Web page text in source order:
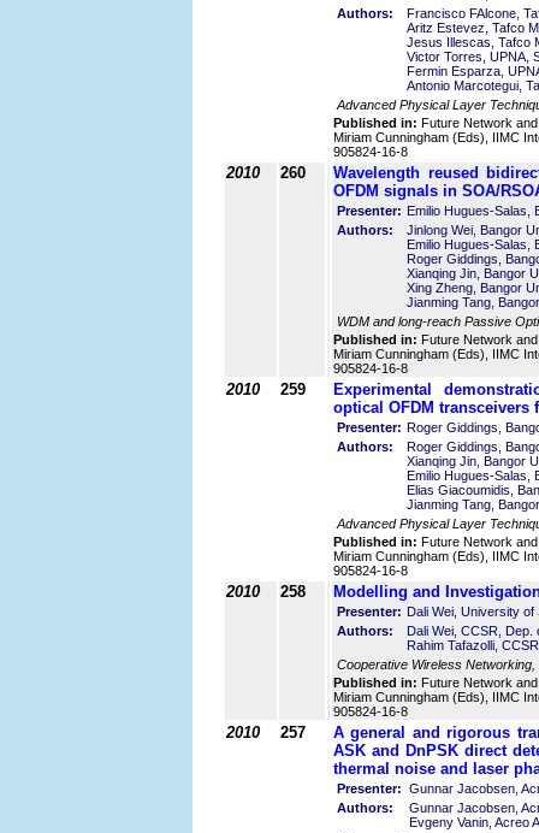
Authors:
Francisco FAlcone,
Aritz Estevez, Tafco
Jesus Illescas, Tafco
Victor Torres, UPNA,
Fermin Esparza,
Antonio Marcotegui,
Advanced Physical Layer
Published in: Future Network
Miriam Cunningham (Eds), IIMC
905824-16-8
2010 260
Wavelength reused
OFDM signals in SOA/
Presenter: Emilio Hugues-Salas,
Authors:
Jinlong Wei, Bangor
Emilio Hugues-Salas,
Roger Giddings,
Xianqing Jin, Bangor
Xing Zheng, Bangor
Jianming Tang,
WDM and long-reach Passive
Published in: Future Network
Miriam Cunningham (Eds), IIMC
905824-16-8
2010 259
Experimental
optical OFDM transceivers
Presenter: Roger Giddings,
Authors:
Roger Giddings,
Xianqing Jin, Bangor
Emilio Hugues-Salas,
Elias Giacoumidis,
Jianming Tang,
Advanced Physical Layer
Published in: Future Network
Miriam Cunningham (Eds), IIMC
905824-16-8
2010 258 Modelling and
Presenter: Dali Wei, University
Authors:
Dali Wei, CCSR, Dep.
Rahim Tafazolli,
Cooperative Wireless
Published in: Future Network
Miriam Cunningham (Eds), IIMC
905824-16-8
2010 257
A general and rigorous
ASK and DnPSK direct
thermal noise and laser
Presenter: Gunnar Jacobsen,
Authors:
Gunnar Jacobsen,
Evgeny Vanin, Acreo